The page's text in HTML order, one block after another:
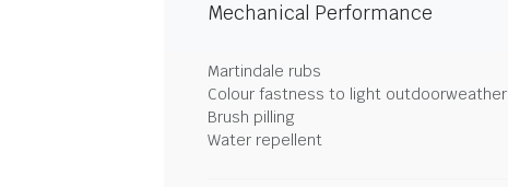
Mechanical Performance
Martindale rubs
Colour fastness to light outdoorweather
Brush pilling
Water repellent